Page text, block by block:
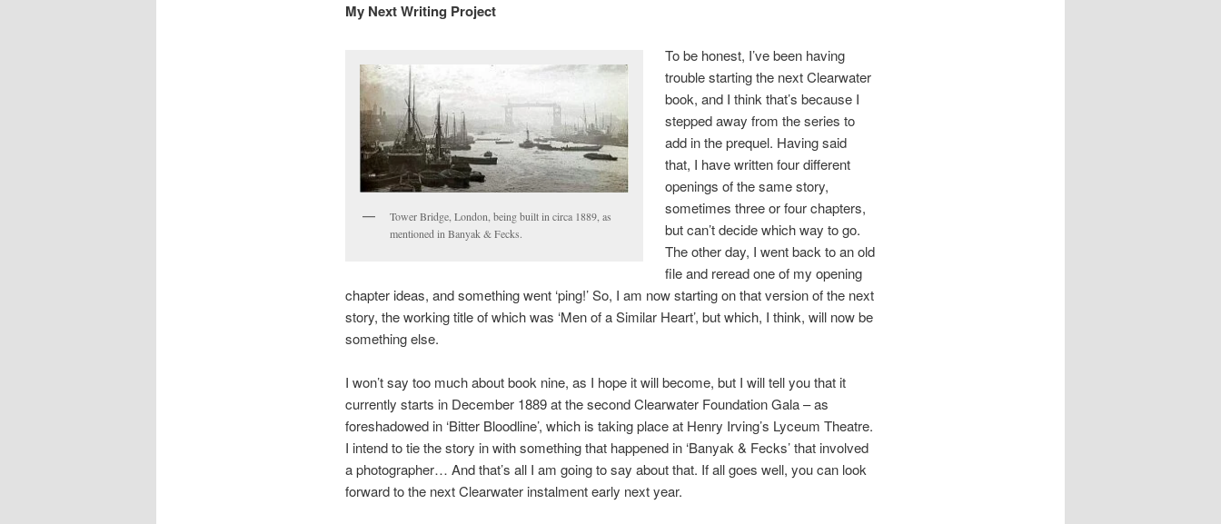
My Next Writing Project
Tower Bridge, London, being built in circa 1889, as
mentioned in Banyak & Fecks.
To be honest, I’ve been having
trouble starting the next Clearwater
book, and I think that’s because I
stepped away from the series to
add in the prequel. Having said
that, I have written four different
openings of the same story,
sometimes three or four chapters,
but can’t decide which way to go.
The other day, I went back to an old
file and reread one of my opening
chapter ideas, and something went ‘ping!’ So, I am now starting on that version of the next
story, the working title of which was ‘Men of a Similar Heart’, but which, I think, will now be
something else.
I won’t say too much about book nine, as I hope it will become, but I will tell you that it
currently starts in December 1889 at the second Clearwater Foundation Gala – as
foreshadowed in ‘Bitter Bloodline’, which is taking place at Henry Irving’s Lyceum Theatre.
I intend to tie the story in with something that happened in ‘Banyak & Fecks’ that involved
a photographer… And that’s all I am going to say about that. If all goes well, you can look
forward to the next Clearwater instalment early next year.